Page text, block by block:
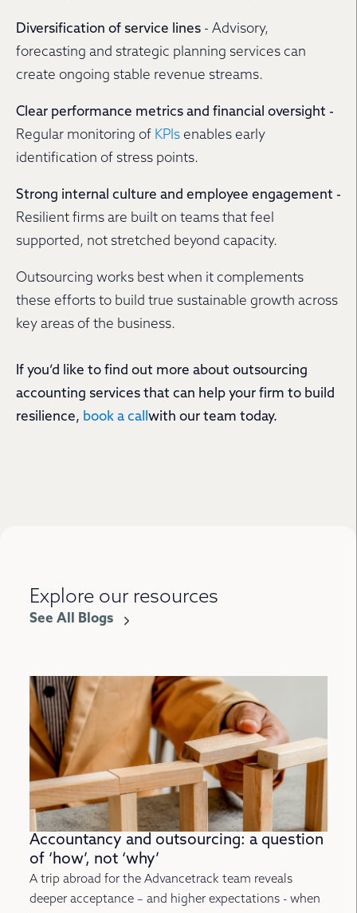
Diversification of service lines - Advisory,
forecasting and strategic planning services can
create ongoing stable revenue streams.
Clear performance metrics and financial oversight -
Regular monitoring of KPIs enables early
identification of stress points.
Strong internal culture and employee engagement -
Resilient firms are built on teams that feel
supported, not stretched beyond capacity.
Outsourcing works best when it complements
these efforts to build true sustainable growth across
key areas of the business.
If you’d like to find out more about outsourcing
accounting services that can help your firm to build
resilience, book a call with our team today.
Explore our resources
See All Blogs
Accountancy and outsourcing: a question
of ‘how’, not ‘why’
A trip abroad for the Advancetrack team reveals
deeper acceptance – and higher expectations - when